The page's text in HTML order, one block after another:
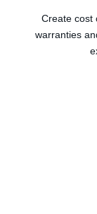
Create cost
warranties